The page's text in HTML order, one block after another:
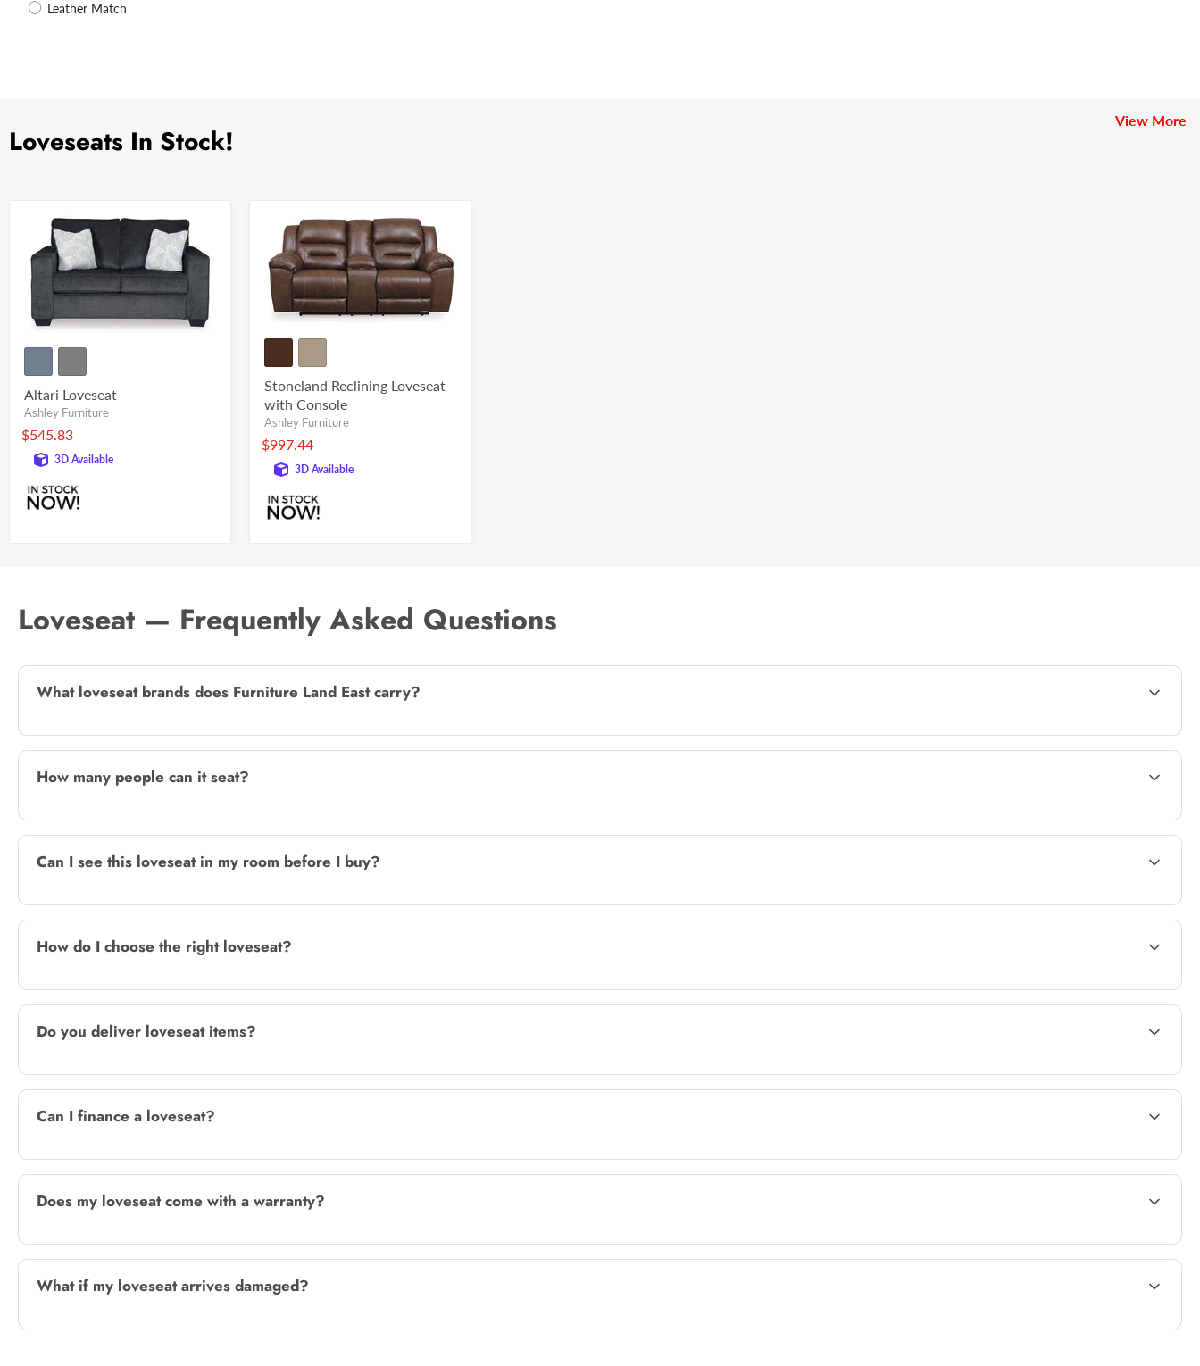
Leather Match
Loveseats In Stock!
View More
Altari Loveseat
Ashley Furniture
$545.83
3D Available
Stoneland Reclining Loveseat
with Console
Ashley Furniture
$997.44
3D Available
Loveseat — Frequently Asked Questions
What loveseat brands does Furniture Land East carry?
How many people can it seat?
Can I see this loveseat in my room before I buy?
How do I choose the right loveseat?
Do you deliver loveseat items?
Can I finance a loveseat?
Does my loveseat come with a warranty?
What if my loveseat arrives damaged?